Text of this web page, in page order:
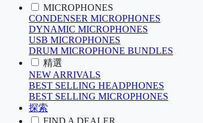
MICROPHONES
CONDENSER MICROPHONES
DYNAMIC MICROPHONES
USB MICROPHONES
DRUM MICROPHONE BUNDLES
精選
NEW ARRIVALS
BEST SELLING HEADPHONES
BEST SELLING MICROPHONES
探索
FIND A DEALER